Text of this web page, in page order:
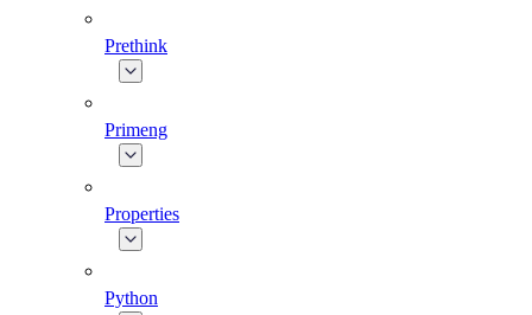
Prethink
Primeng
Properties
Python